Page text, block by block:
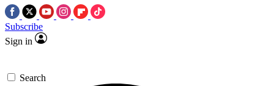
Subscribe
Sign in
Search